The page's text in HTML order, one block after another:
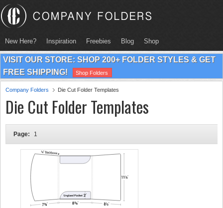
New Here? Inspiration Freebies Blog Shop
VISIT OUR STORE: SHOP 200+ FOLDER STYLES & GET
FREE SHIPPING!
Shop Folders
Company Folders Die Cut Folder Templates
Die Cut Folder Templates
Page: 1